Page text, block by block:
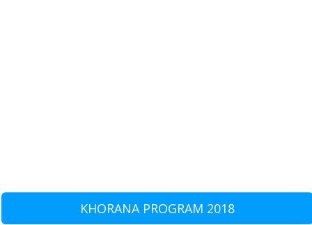
KHORANA PROGRAM 2018